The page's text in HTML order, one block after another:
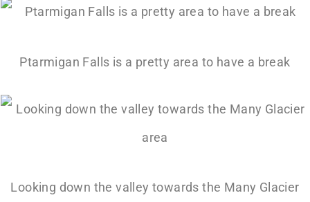
Ptarmigan Falls is a pretty area to have a break
Looking down the valley towards the Many Glacier